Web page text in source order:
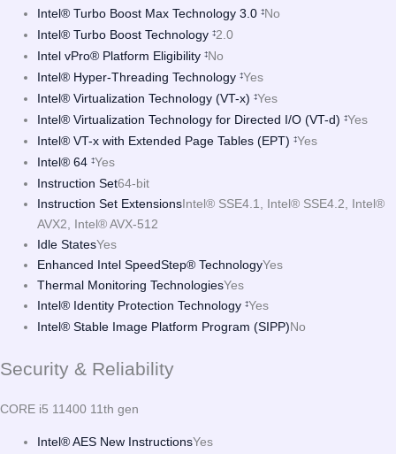
Intel® Turbo Boost Max Technology 3.0 ‡No
Intel® Turbo Boost Technology ‡2.0
Intel vPro® Platform Eligibility ‡No
Intel® Hyper-Threading Technology ‡Yes
Intel® Virtualization Technology (VT-x) ‡Yes
Intel® Virtualization Technology for Directed I/O (VT-d) ‡Yes
Intel® VT-x with Extended Page Tables (EPT) ‡Yes
Intel® 64 ‡Yes
Instruction Set64-bit
Instruction Set ExtensionsIntel® SSE4.1, Intel® SSE4.2, Intel®
AVX2, Intel® AVX-512
Idle StatesYes
Enhanced Intel SpeedStep® TechnologyYes
Thermal Monitoring TechnologiesYes
Intel® Identity Protection Technology ‡Yes
Intel® Stable Image Platform Program (SIPP)No
Security & Reliability
CORE i5 11400 11th gen
Intel® AES New InstructionsYes